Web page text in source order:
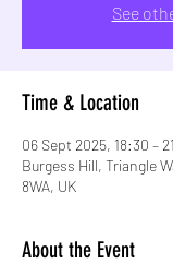
See
Time & Location
06 Sept 2025, 18:30 –
Burgess Hill, Triangle
8WA, UK
About the Event